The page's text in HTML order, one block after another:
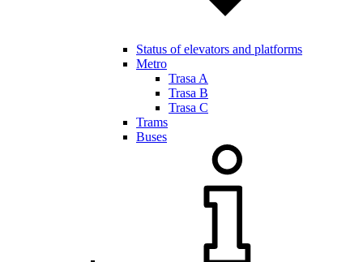
Status of elevators and platforms
Metro
Trasa A
Trasa B
Trasa C
Trams
Buses